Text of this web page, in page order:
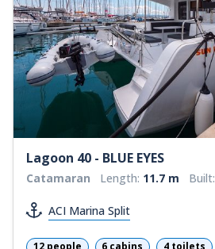
Lagoon 40 - BLUE EYES
Catamaran Length: 11.7 m Built:
ACI Marina Split